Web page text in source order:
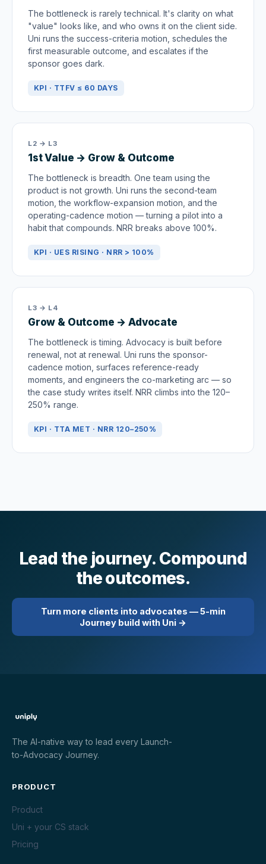
The bottleneck is rarely technical. It's clarity on what
"value" looks like, and who owns it on the client side.
Uni runs the success-criteria motion, schedules the
first measurable outcome, and escalates if the
sponsor goes dark.
KPI · TTFV ≤ 60 DAYS
L2 → L3
1st Value → Grow & Outcome
The bottleneck is breadth. One team using the
product is not growth. Uni runs the second-team
motion, the workflow-expansion motion, and the
operating-cadence motion — turning a pilot into a
habit that compounds. NRR breaks above 100%.
KPI · UES RISING · NRR > 100%
L3 → L4
Grow & Outcome → Advocate
The bottleneck is timing. Advocacy is built before
renewal, not at renewal. Uni runs the sponsor-
cadence motion, surfaces reference-ready
moments, and engineers the co-marketing arc — so
the case study writes itself. NRR climbs into the 120–
250% range.
KPI · TTA MET · NRR 120–250%
Lead the journey. Compound
the outcomes.
Turn more clients into advocates — 5-min
Journey build with Uni →
The AI-native way to lead every Launch-
to-Advocacy Journey.
PRODUCT
Product
Uni + your CS stack
Pricing